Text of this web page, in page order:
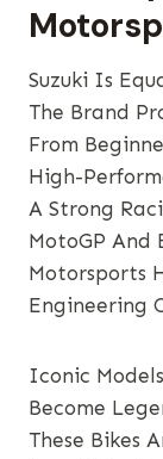
Suzuki Is
The Brand
From
High-
A Strong
MotoGP And
Motorsports
Engineering
Iconic
Become
These Bikes